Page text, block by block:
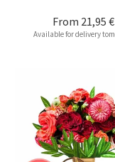
From 21,95 €
Available for delivery